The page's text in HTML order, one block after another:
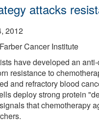
attacks
2012
Cancer Institute
have developed an
resistance to
and refractory blood
deploy strong protein
that chemotherapy